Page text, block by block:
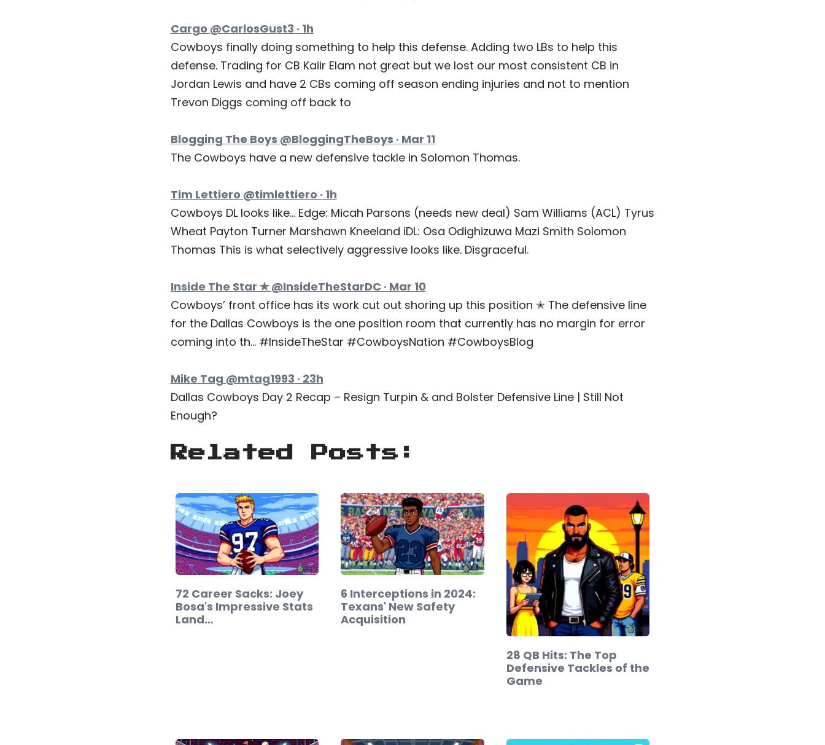
Cargo @CarlosGust3 · 1h
Cowboys finally doing something to help this defense. Adding two LBs to help this
defense. Trading for CB Kaiir Elam not great but we lost our most consistent CB in
Jordan Lewis and have 2 CBs coming off season ending injuries and not to mention
Trevon Diggs coming off back to
Blogging The Boys @BloggingTheBoys · Mar 11
The Cowboys have a new defensive tackle in Solomon Thomas.
Tim Lettiero @timlettiero · 1h
Cowboys DL looks like… Edge: Micah Parsons (needs new deal) Sam Williams (ACL) Tyrus
Wheat Payton Turner Marshawn Kneeland iDL: Osa Odighizuwa Mazi Smith Solomon
Thomas This is what selectively aggressive looks like. Disgraceful.
Inside The Star ✭ @InsideTheStarDC · Mar 10
Cowboys’ front office has its work cut out shoring up this position ✭ The defensive line
for the Dallas Cowboys is the one position room that currently has no margin for error
coming into th… #InsideTheStar #CowboysNation #CowboysBlog
Mike Tag @mtag1993 · 23h
Dallas Cowboys Day 2 Recap – Resign Turpin & and Bolster Defensive Line | Still Not
Enough?
Related Posts:
72 Career Sacks: Joey
Bosa's Impressive Stats
Land…
6 Interceptions in 2024:
Texans' New Safety
Acquisition
28 QB Hits: The Top
Defensive Tackles of the
Game